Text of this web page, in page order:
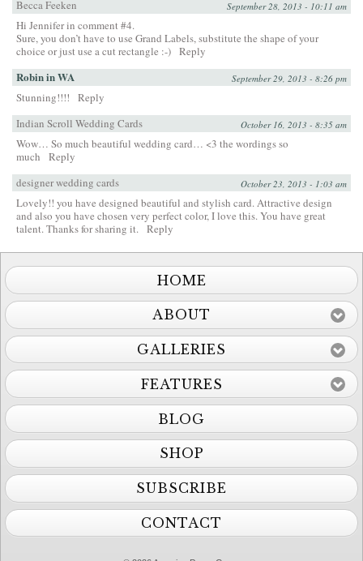
Becca Feeken
September 28, 2013 - 10:11 am
Hi Jennifer in comment #4.
Sure, you don’t have to use Grand Labels, substitute the shape of your
choice or just use a cut rectangle :-) Reply
Robin in WA September 29, 2013 - 8:26 pm
Stunning!!!!
Reply
Indian Scroll Wedding Cards
October 16, 2013 - 8:35 am
Wow… So much beautiful wedding card… <3 the wordings so
much
Reply
designer wedding cards
October 23, 2013 - 1:03 am
Lovely!! you have designed beautiful and stylish card. Attractive design
and also you have chosen very perfect color, I love this. You have great
talent. Thanks for sharing it. Reply
HOME
ABOUT
GALLERIES
FEATURES
BLOG
SHOP
SUBSCRIBE
CONTACT